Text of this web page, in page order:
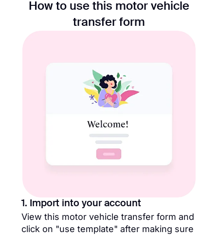
How to use this motor vehicle
transfer form
1. Import into your account
View this motor vehicle transfer form and
click on "use template" after making sure